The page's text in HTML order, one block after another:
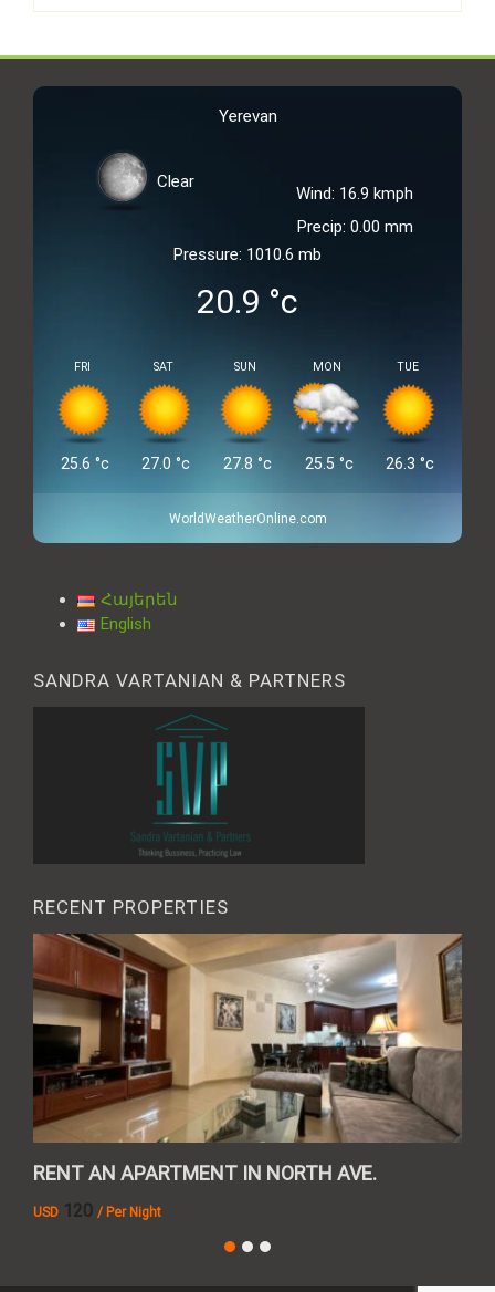
Yerevan
Clear
Wind: 16.9 kmph
Precip: 0.00 mm
Pressure: 1010.6 mb
20.9 °c
FRI
25.6 °c
SAT
27.0 °c
SUN
27.8 °c
MON
25.5 °c
TUE
26.3 °c
WorldWeatherOnline.com
Հայերեն
English
SANDRA VARTANIAN & PARTNERS
RECENT PROPERTIES
RENT AN APARTMENT IN NORTH AVE.
USD 120 / Per Night